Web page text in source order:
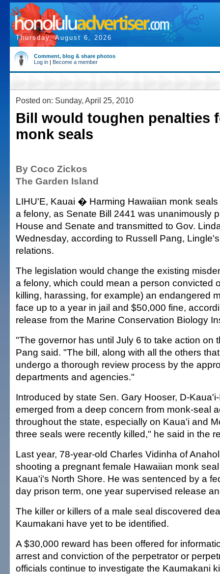
Thursday, August 6, 2026
Comment, blog & share photos
Log in | Become a member
Posted on: Sunday, April 25, 2010
Bill would toughen penalties
monk seals
By Coco Zickos
The Garden Island
LIHU'E, Kauai � Harming Hawaiian monk
a felony, as Senate Bill 2441 was unanimously
House and Senate and transmitted to Gov.
Wednesday, according to Russell Pang,
relations.
The legislation would change the existing
a felony, which could mean a person convicted
killing, harassing, for example) an endangered
face up to a year in jail and $50,000 fine,
release from the Marine Conservation Biology
"The governor has until July 6 to take action on
Pang said. "The bill, along with all the others
undergo a thorough review process by the
departments and agencies."
Introduced by state Sen. Gary Hooser, D-
emerged from a deep concern from monk-seal
throughout the state, especially on Kaua'i and
three seals were recently killed," he said in the
Last year, 78-year-old Charles Vidinha of
shooting a pregnant female Hawaiian monk
Kaua'i's North Shore. He was sentenced by a
day prison term, one year supervised release
The killer or killers of a male seal discovered
Kaumakani have yet to be identified.
A $30,000 reward has been offered for
arrest and conviction of the perpetrator or
officials continue to investigate the Kaumakani